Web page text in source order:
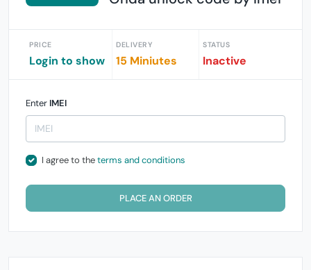
PRICE
Login to show
DELIVERY
15 Miniutes
STATUS
Inactive
Enter IMEI
I agree to theterms and conditions
PLACE AN ORDER